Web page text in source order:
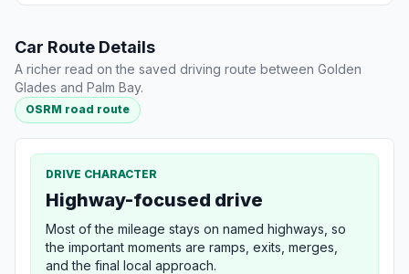
Car Route Details
A richer read on the saved driving route between Golden
Glades and Palm Bay.
OSRM road route
DRIVE CHARACTER
Highway-focused drive
Most of the mileage stays on named highways, so
the important moments are ramps, exits, merges,
and the final local approach.